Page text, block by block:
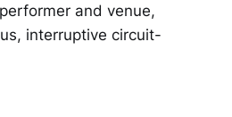
and venue,
interruptive circuit-